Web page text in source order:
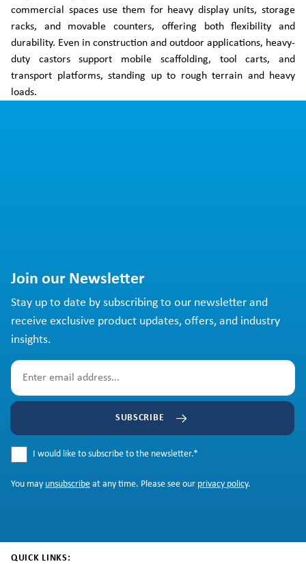
commercial spaces use them for heavy display units, storage
racks, and movable counters, offering both flexibility and
durability. Even in construction and outdoor applications, heavy-
duty castors support mobile scaffolding, tool carts, and
transport platforms, standing up to rough terrain and heavy
loads.
Join our Newsletter
Stay up to date by subscribing to our newsletter and
receive exclusive product updates, offers, and industry
insights.
SUBSCRIBE
I would like to subscribe to the newsletter.*
You may unsubscribe at any time. Please see our privacy policy.
QUICK LINKS: